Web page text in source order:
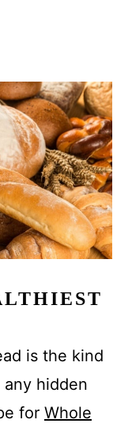
is the kind
hidden
for Whole